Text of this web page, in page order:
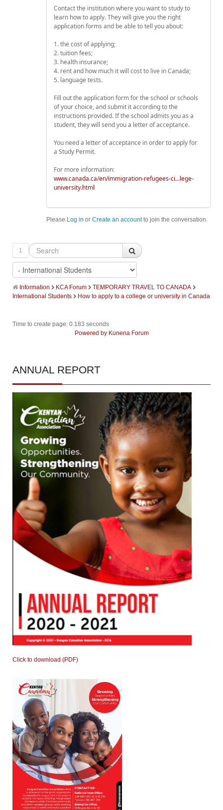
Contact the institution where you want to study to
learn how to apply. They will give you the right
application forms and be able to tell you about:
1. the cost of applying;
2. tuition fees;
3. health insurance;
4. rent and how much it will cost to live in Canada;
5. language tests.
Fill out the application form for the school or schools
of your choice, and submit it according to the
instructions provided. If the school admits you as a
student, they will send you a letter of acceptance.
You need a letter of acceptance in order to apply for
a Study Permit.
For more information:
www.canada.ca/en/immigration-refugees-ci...lege-
university.html
Please Log in or Create an accountto join the conversation.
1
Information KCA Forum
TEMPORARY TRAVEL TO CANADA
International Students
How to apply to a college or university in Canada
Time to create page: 0.183 seconds
Powered by Kunena Forum
ANNUAL REPORT
Click to download (PDF)